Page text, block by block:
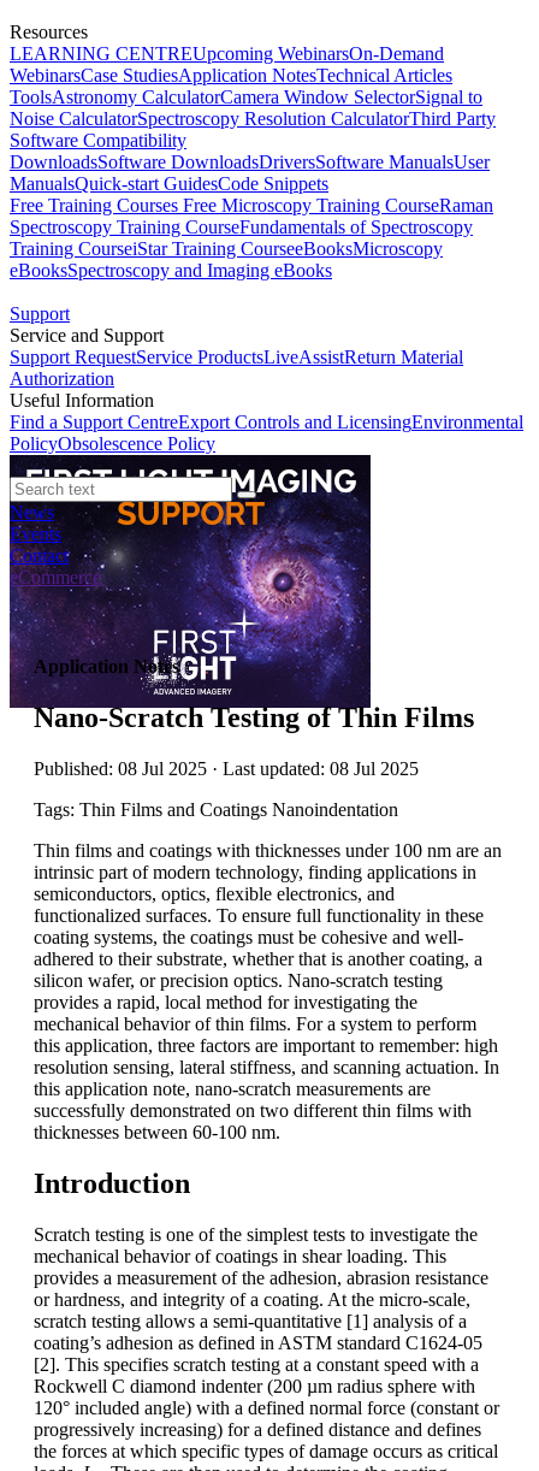
Resources
LEARNING CENTREUpcoming WebinarsOn-Demand
WebinarsCase StudiesApplication NotesTechnical Articles
ToolsAstronomy CalculatorCamera Window SelectorSignal to
Noise CalculatorSpectroscopy Resolution CalculatorThird Party
Software Compatibility
DownloadsSoftware DownloadsDriversSoftware ManualsUser
ManualsQuick-start GuidesCode Snippets
Free Training Courses Free Microscopy Training CourseRaman
Spectroscopy Training CourseFundamentals of Spectroscopy
Training CourseiStar Training CourseeBooksMicroscopy
eBooksSpectroscopy and Imaging eBooks
Support
Service and Support
Support RequestService ProductsLiveAssistReturn Material
Authorization
Useful Information
Find a Support CentreExport Controls and LicensingEnvironmental
PolicyObsolescence Policy
News
Events
Contact
eCommerce
Application Notes
Nano-Scratch Testing of Thin Films
Published: 08 Jul 2025 · Last updated: 08 Jul 2025
Tags: Thin Films and Coatings Nanoindentation
Thin films and coatings with thicknesses under 100 nm are an
intrinsic part of modern technology, finding applications in
semiconductors, optics, flexible electronics, and
functionalized surfaces. To ensure full functionality in these
coating systems, the coatings must be cohesive and well-
adhered to their substrate, whether that is another coating, a
silicon wafer, or precision optics. Nano-scratch testing
provides a rapid, local method for investigating the
mechanical behavior of thin films. For a system to perform
this application, three factors are important to remember: high
resolution sensing, lateral stiffness, and scanning actuation. In
this application note, nano-scratch measurements are
successfully demonstrated on two different thin films with
thicknesses between 60-100 nm.
Introduction
Scratch testing is one of the simplest tests to investigate the
mechanical behavior of coatings in shear loading. This
provides a measurement of the adhesion, abrasion resistance
or hardness, and integrity of a coating. At the micro-scale,
scratch testing allows a semi-quantitative [1] analysis of a
coating’s adhesion as defined in ASTM standard C1624-05
[2]. This specifies scratch testing at a constant speed with a
Rockwell C diamond indenter (200 µm radius sphere with
120° included angle) with a defined normal force (constant or
progressively increasing) for a defined distance and defines
the forces at which specific types of damage occurs as critical